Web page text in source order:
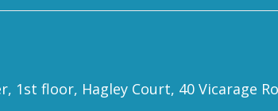
1st floor, Hagley Court, 40 Vicarage